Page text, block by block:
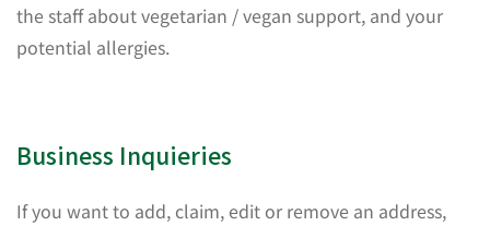
the staff about vegetarian / vegan support, and your
potential allergies.
Business Inquieries
If you want to add, claim, edit or remove an address,